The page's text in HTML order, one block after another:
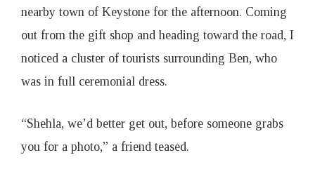
nearby town of Keystone for the afternoon. Coming
out from the gift shop and heading toward the road, I
noticed a cluster of tourists surrounding Ben, who
was in full ceremonial dress.
“Shehla, we’d better get out, before someone grabs
you for a photo,” a friend teased.